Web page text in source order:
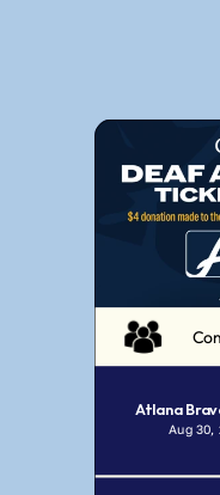
Atlana
Aug 30,